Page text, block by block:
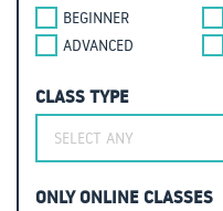
BEGINNER
ADVANCED
CLASS TYPE
SELECT ANY
ONLY ONLINE CLASSES